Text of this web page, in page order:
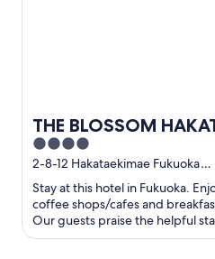
THE BLOSSOM
4
out
of
5
2-8-12 Hakataekimae Fukuoka
Stay at this hotel in Fukuoka.
coffee shops/cafes and
Our guests praise the helpful
rooms in their ...